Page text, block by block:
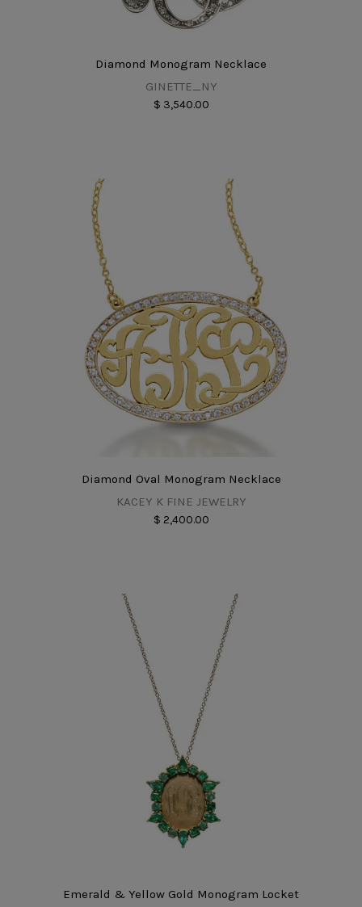
Diamond Monogram Necklace
GINETTE_NY
$ 3,540.00
Diamond Oval Monogram Necklace
KACEY K FINE JEWELRY
$ 2,400.00
Emerald & Yellow Gold Monogram Locket